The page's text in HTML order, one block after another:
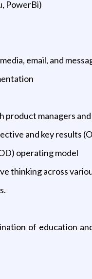
PowerBi)
email, and
product managers
and key results
operating model
thinking across
of education